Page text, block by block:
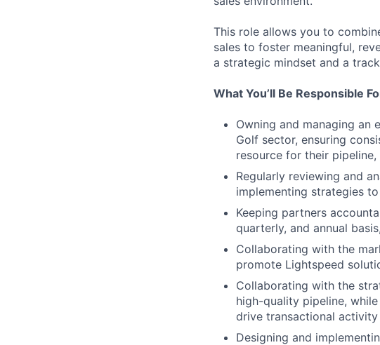
This role allows you to
sales to foster meaningful,
a strategic mindset and a
What You’ll Be Responsible
Owning and managing
Golf sector, ensuring
resource for their
Regularly reviewing and
implementing strategies
Keeping partners
quarterly, and annual
Collaborating with the
promote Lightspeed
Collaborating with the
high-quality pipeline,
drive transactional activity
Designing and